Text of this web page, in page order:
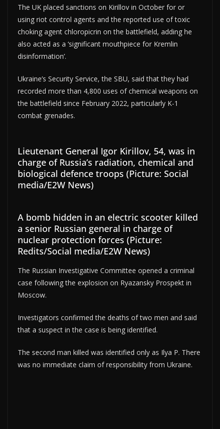
The UK placed sanctions on Kirillov in October for or
using riot control agents and the reported use of toxic
choking agent chloropicrin on the battlefield, adding he
also acted as a ‘significant mouthpiece for Kremlin
disinformation’.
Ukraine’s Security Service, the SBU, said that they had
recorded more than 4,800 uses of chemical weapons on
the battlefield since February 2022, particularly K-1
combat grenades.
Lieutenant General Igor Kirillov, 54, was in
charge of Russia’s radiation, chemical and
biological defence troops (Picture: Social
media/E2W News)
A bomb hidden in an electric scooter killed
a senior Russian general in charge of
nuclear protection forces (Picture:
Redits/Social media/E2W News)
The Russian Investigative Committee opened a criminal
case following the explosion on Ryazansky Prospekt in
Moscow.
Investigators confirmed the deaths of two men and said
that a suspect in the case is being identified.
The second man killed was identified only as Ilya P. There
was no immediate claim of responsibility from Ukraine.